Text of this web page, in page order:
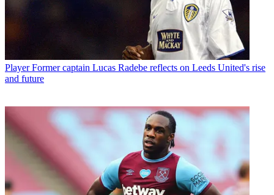
Player Former captain Lucas Radebe reflects on Leeds United's rise
and future